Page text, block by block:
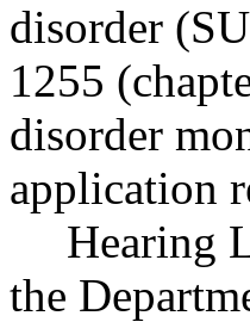
disorder
1255
disorder
application
Hearing
the